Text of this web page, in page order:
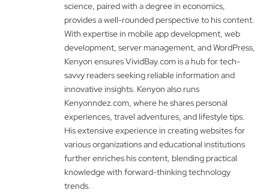
science, paired with a degree in economics,
provides a well-rounded perspective to his content.
With expertise in mobile app development, web
development, server management, and WordPress,
Kenyon ensures VividBay.com is a hub for tech-
savvy readers seeking reliable information and
innovative insights. Kenyon also runs
Kenyonndez.com, where he shares personal
experiences, travel adventures, and lifestyle tips.
His extensive experience in creating websites for
various organizations and educational institutions
further enriches his content, blending practical
knowledge with forward-thinking technology
trends.